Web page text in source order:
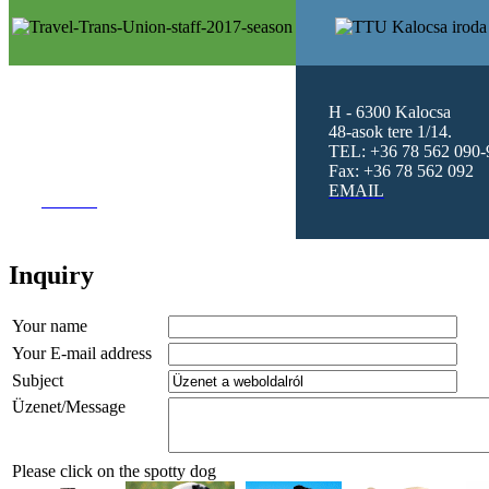
H - 6300 Kalocsa
48-asok tere 1/14.
TEL: +36 78 562 090-
Fax: +36 78 562 092
EMAIL
Inquiry
Your name
Your E-mail address
Subject
Üzenet/Message
Please click on the spotty dog